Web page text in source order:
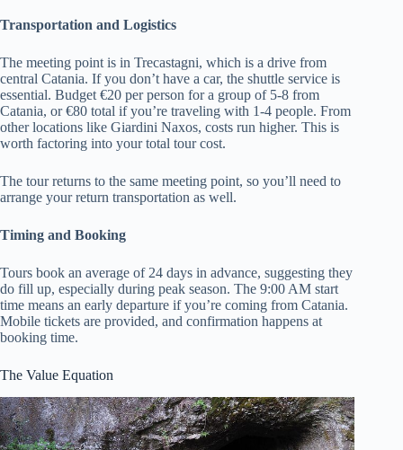
Transportation and Logistics
The meeting point is in Trecastagni, which is a drive from
central Catania. If you don’t have a car, the shuttle service is
essential. Budget €20 per person for a group of 5-8 from
Catania, or €80 total if you’re traveling with 1-4 people. From
other locations like Giardini Naxos, costs run higher. This is
worth factoring into your total tour cost.
The tour returns to the same meeting point, so you’ll need to
arrange your return transportation as well.
Timing and Booking
Tours book an average of 24 days in advance, suggesting they
do fill up, especially during peak season. The 9:00 AM start
time means an early departure if you’re coming from Catania.
Mobile tickets are provided, and confirmation happens at
booking time.
The Value Equation